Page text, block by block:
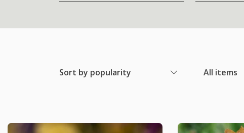
Sort by popularity All items